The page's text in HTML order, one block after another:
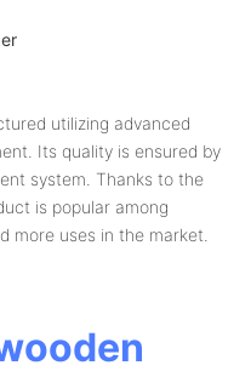
utilizing advanced
Its quality is ensured by
system. Thanks to the
is popular among
more uses in the market.